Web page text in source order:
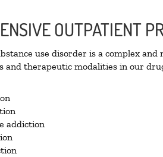
OUTPATIENT
use disorder is a complex
and therapeutic modalities in our
addiction